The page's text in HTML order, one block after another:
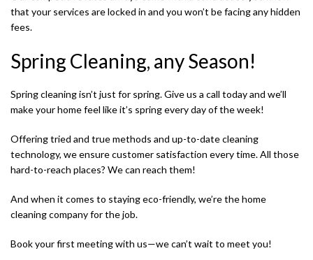
that your services are locked in and you won’t be facing any hidden
fees.
Spring Cleaning, any Season!
Spring cleaning isn’t just for spring. Give us a call today and we’ll
make your home feel like it’s spring every day of the week!
Offering tried and true methods and up-to-date cleaning
technology, we ensure customer satisfaction every time. All those
hard-to-reach places? We can reach them!
And when it comes to staying eco-friendly, we’re the home
cleaning company for the job.
Book your first meeting with us—we can’t wait to meet you!